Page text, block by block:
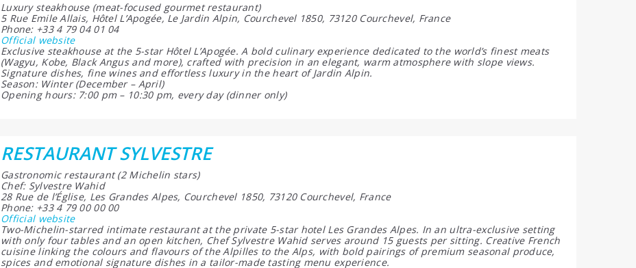
Luxury steakhouse (meat-focused gourmet restaurant)
5 Rue Emile Allais, Hôtel L’Apogée, Le Jardin Alpin, Courchevel 1850, 73120 Courchevel, France
Phone: +33 4 79 04 01 04
Official website
Exclusive steakhouse at the 5-star Hôtel L’Apogée. A bold culinary experience dedicated to the world’s finest meats
(Wagyu, Kobe, Black Angus and more), crafted with precision in an elegant, warm atmosphere with slope views.
Signature dishes, fine wines and effortless luxury in the heart of Jardin Alpin.
Season: Winter (December – April)
Opening hours: 7:00 pm – 10:30 pm, every day (dinner only)
RESTAURANT SYLVESTRE
Gastronomic restaurant (2 Michelin stars)
Chef: Sylvestre Wahid
28 Rue de l’Église, Les Grandes Alpes, Courchevel 1850, 73120 Courchevel, France
Phone: +33 4 79 00 00 00
Official website
Two-Michelin-starred intimate restaurant at the private 5-star hotel Les Grandes Alpes. In an ultra-exclusive setting
with only four tables and an open kitchen, Chef Sylvestre Wahid serves around 15 guests per sitting. Creative French
cuisine linking the colours and flavours of the Alpilles to the Alps, with bold pairings of premium seasonal produce,
spices and emotional signature dishes in a tailor-made tasting menu experience.